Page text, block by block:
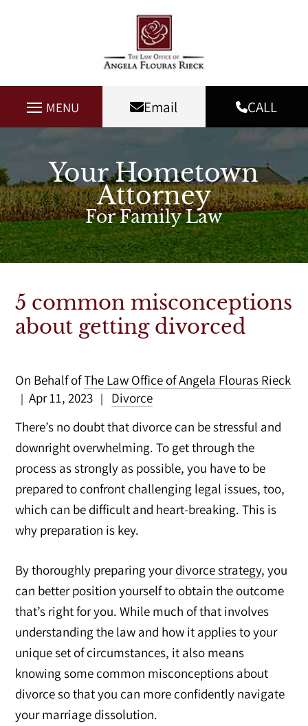
MENU Email CALL
Your Hometown
Attorney
For Family Law
5 common misconceptions
about getting divorced
On Behalf ofThe Law Office of Angela Flouras Rieck
| Apr 11, 2023 |
Divorce
There’s no doubt that divorce can be stressful and
downright overwhelming. To get through the
process as strongly as possible, you have to be
prepared to confront challenging legal issues, too,
which can be difficult and heart-breaking. This is
why preparation is key.
By thoroughly preparing yourdivorce strategy, you
can better position yourself to obtain the outcome
that’s right for you. While much of that involves
understanding the law and how it applies to your
unique set of circumstances, it also means
knowing some common misconceptions about
divorce so that you can more confidently navigate
your marriage dissolution.